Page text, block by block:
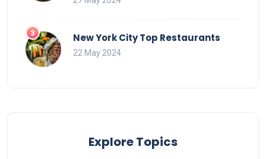
New York City Top Restaurants
22 May 2024
Explore Topics